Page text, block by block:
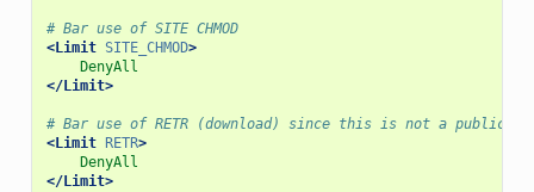
# Bar use of SITE CHMOD
<Limit SITE_CHMOD>
DenyAll
</Limit>
# Bar use of RETR (download) since this is not a public
<Limit RETR>
DenyAll
</Limit>